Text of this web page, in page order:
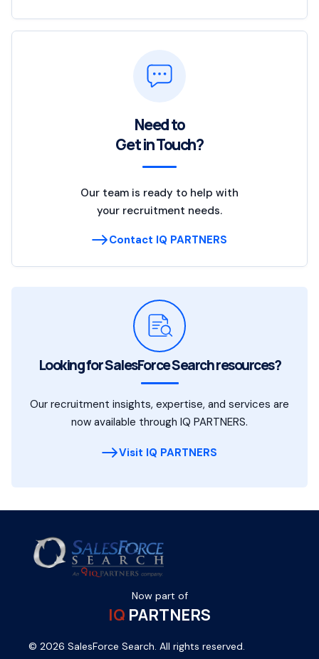
Need to
Get in Touch?
Our team is ready to help with
your recruitment needs.
Contact IQ PARTNERS
Looking for SalesForce Search resources?
Our recruitment insights, expertise, and services are
now available through IQ PARTNERS.
Visit IQ PARTNERS
Now part of
IQ PARTNERS
© 2026 SalesForce Search. All rights reserved.